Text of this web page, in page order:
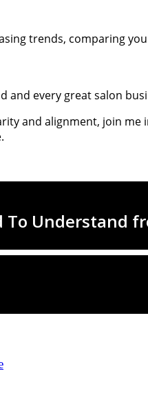
trends, comparing
and every great salon
and alignment, join me